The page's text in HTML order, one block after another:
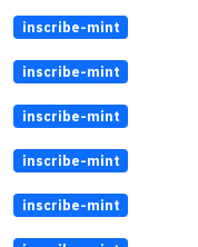
inscribe-mint
inscribe-mint
inscribe-mint
inscribe-mint
inscribe-mint